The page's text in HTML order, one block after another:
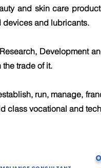
and skin care
devices and lubricants.
Development
trade of it.
run, manage,
class vocational and